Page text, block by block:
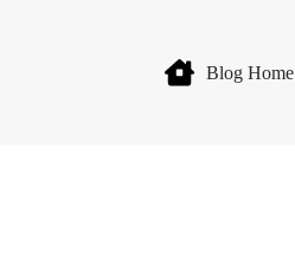
Blog Home